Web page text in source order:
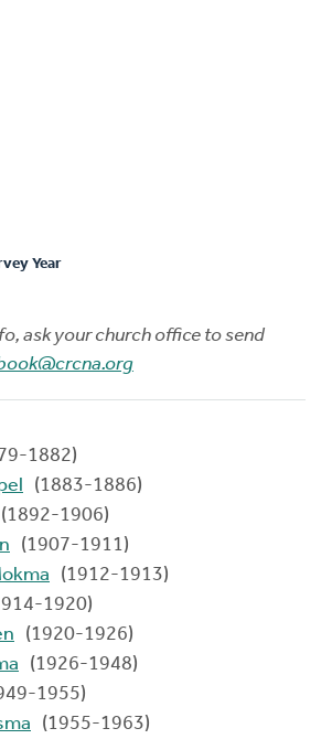
Year
ask your church office to send
1882)
(1883-1886)
(1892-1906)
(1907-1911)
(1912-1913)
1920)
(1920-1926)
(1926-1948)
1955)
(1955-1963)